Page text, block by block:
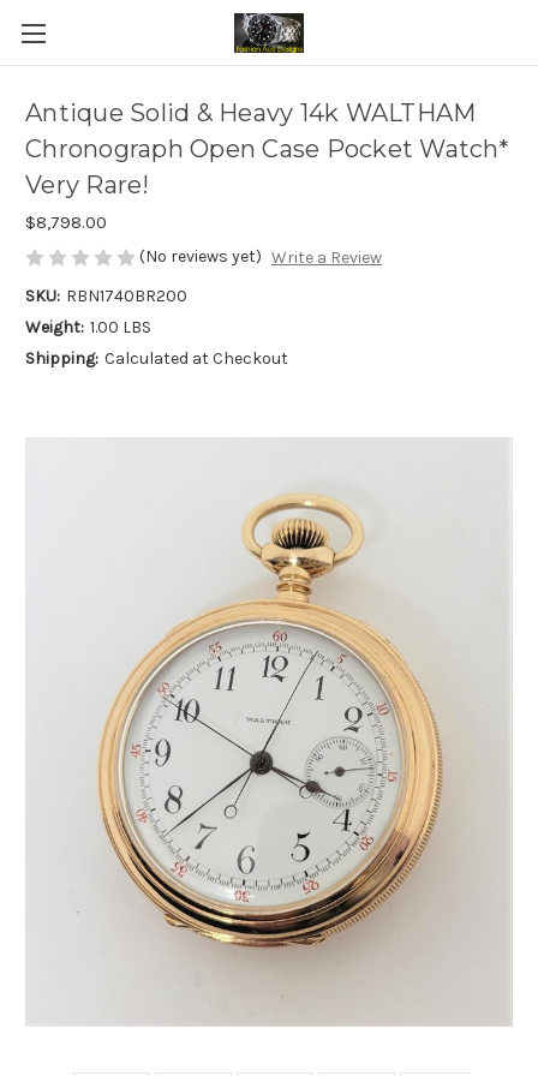
Antique Solid & Heavy 14k WALTHAM
Chronograph Open Case Pocket Watch*
Very Rare!
$8,798.00
(No reviews yet) Write a Review
SKU: RBN1740BR200
Weight: 1.00 LBS
Shipping: Calculated at Checkout